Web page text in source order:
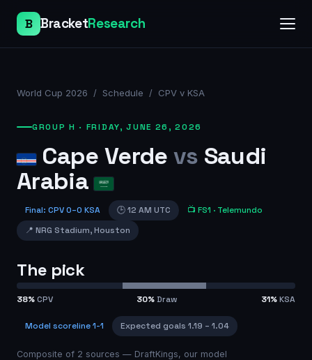
B BracketResearch
World Cup 2026 / Schedule / CPV v KSA
GROUP H · FRIDAY, JUNE 26, 2026
Cape Verde vs Saudi
Arabia
Final: CPV0–0 KSA 🕒12 AM UTC 📺 FS1 · Telemundo
📍 NRG Stadium,Houston
The pick
38%CPV 30%Draw 31%KSA
Model scoreline1-1 Expected goals 1.19 – 1.04
Composite of 2 sources — DraftKings, our model